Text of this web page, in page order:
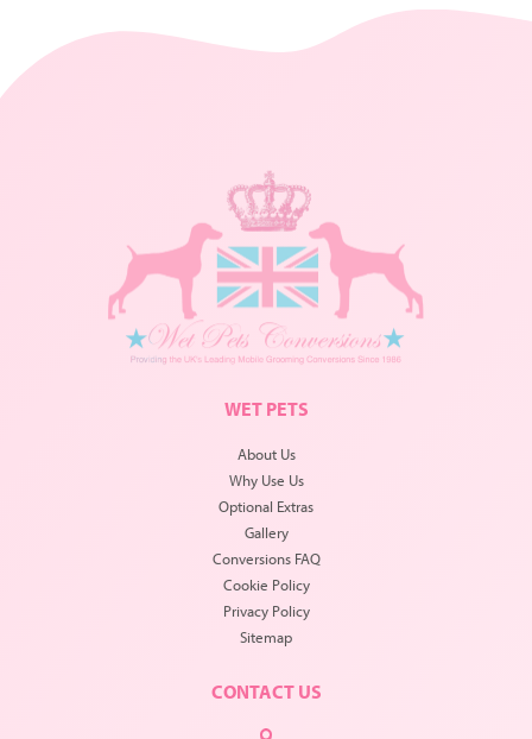
WET PETS
About Us
Why Use Us
Optional Extras
Gallery
Conversions FAQ
Cookie Policy
Privacy Policy
Sitemap
CONTACT US